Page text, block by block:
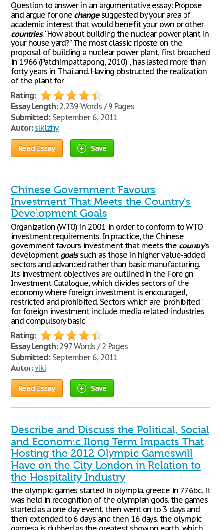
Question to answer in an argumentative essay: Propose
and argue for one changesuggested by your area of
academic interest that would benefit your own or other
countries. “How about building the nuclear power plant in
your house yard?” The most classic riposte on the
proposal of building a nuclear power plant, first broached
in 1966 (Patchimpattapong, 2010) , has lasted more than
forty years in Thailand. Having obstructed the realization
of the plant for
Rating:
Essay Length:2,239 Words / 9 Pages
Submitted:September 6, 2011
Autor: slklzhy
Read Essay Save
Chinese Government Favours
Investment That Meets the Country's
Development Goals
Organization (WTO) in 2001 in order to conform to WTO
investment requirements. In practice, the Chinese
government favours investment that meets the country's
development goalssuch as those in higher value-added
sectors and advanced rather than basic manufacturing.
Its investment objectives are outlined in the Foreign
Investment Catalogue, which divides sectors of the
economy where foreign investment is encouraged,
restricted and prohibited. Sectors which are "prohibited"
for foreign investment include media-related industries
and compulsory basic
Rating:
Essay Length:297 Words / 2 Pages
Submitted:September 6, 2011
Autor: viki
Read Essay Save
Describe and Discuss the Political, Social
and Economic Ilong Term Impacts That
Hosting the 2012 Olympic Gameswill
Have on the City London in Relation to
the Hospitality Industry
the olympic games started in olympia, greece in 776bc, it
was held in recognition of the olympian gods. the games
started as a one day event, then went on to 3 days and
then extended to 6 days and then 16 days. the olympic
gamesa is dubbed as the greatest show on earth, which